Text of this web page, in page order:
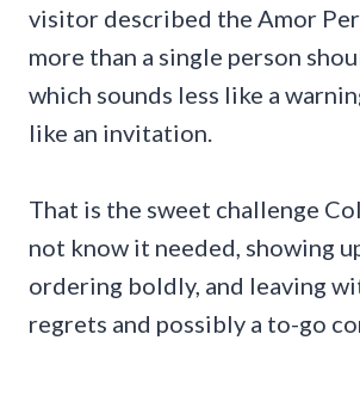
visitor described the Amor
more than a single person
which sounds less like a
like an invitation.
That is the sweet challenge
not know it needed, showing
ordering boldly, and leaving
regrets and possibly a to-go